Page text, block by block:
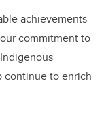
achievements
commitment to
continue to enrich